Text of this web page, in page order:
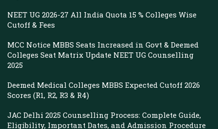
NEET UG 2026-27 All India Quota 15 % Colleges Wise
Cutoff & Fees
MCC Notice MBBS Seats Increased in Govt & Deemed
Colleges Seat Matrix Update NEET UG Counselling
2025
Deemed Medical Colleges MBBS Expected Cutoff 2026
Scores (R1, R2, R3 & R4)
JAC Delhi 2025 Counselling Process: Complete Guide,
Eligibility, Important Dates, and Admission Procedure